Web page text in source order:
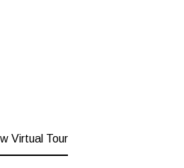
Virtual Tour